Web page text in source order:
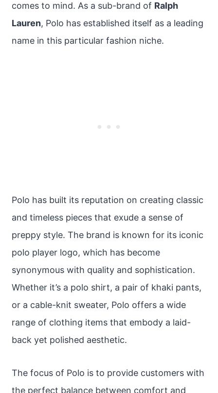
comes to mind. As a sub-brand of Ralph
Lauren, Polo has established itself as a leading
name in this particular fashion niche.
Polo has built its reputation on creating classic
and timeless pieces that exude a sense of
preppy style. The brand is known for its iconic
polo player logo, which has become
synonymous with quality and sophistication.
Whether it’s a polo shirt, a pair of khaki pants,
or a cable-knit sweater, Polo offers a wide
range of clothing items that embody a laid-
back yet polished aesthetic.
The focus of Polo is to provide customers with
the perfect balance between comfort and